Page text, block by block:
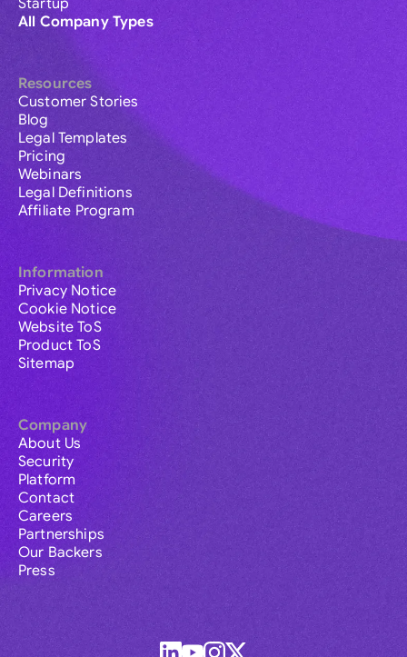
Startup
All Company Types
Resources
Customer Stories
Blog
Legal Templates
Pricing
Webinars
Legal Definitions
Affiliate Program
Information
Privacy Notice
Cookie Notice
Website ToS
Product ToS
Sitemap
Company
About Us
Security
Platform
Contact
Careers
Partnerships
Our Backers
Press